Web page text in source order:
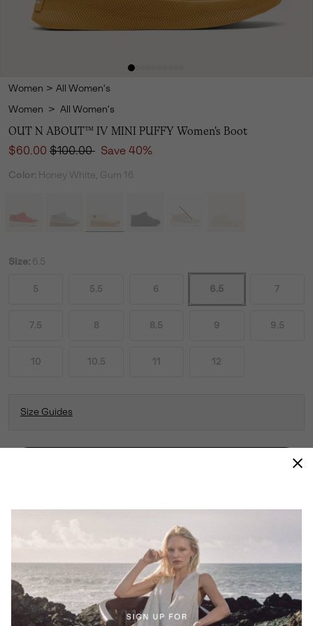
Women > All Women's
Women > All Women's
OUT N ABOUT™ IV MINI PUFFY Women's Boot
Sale price:
$60.00 Regular price:
$100.00 Save 40%
Color: Honey White, Gum 16
Size: 6.5
5 5.5 6 6.5 7
7.5 8 8.5 9 9.5
10 10.5 11 12
Size Guides
THIS COMFY, VERSATILE SLIP-ON LOOKS AS
GOOD AS IT FEELS. COMFORT AND STYLE
FOR EVERY STEP OF YOUR DAY—FROM DOG
WALKS TO ERRANDS AND EVERYTHING IN
BETWEEN.